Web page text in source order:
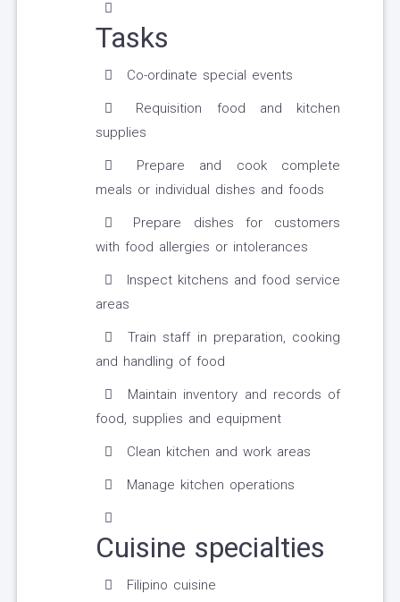
Tasks
Co-ordinate special events
Requisition food and kitchen
supplies
Prepare and cook complete
meals or individual dishes and foods
Prepare dishes for customers
with food allergies or intolerances
Inspect kitchens and food service
areas
Train staff in preparation, cooking
and handling of food
Maintain inventory and records of
food, supplies and equipment
Clean kitchen and work areas
Manage kitchen operations
Cuisine specialties
Filipino cuisine